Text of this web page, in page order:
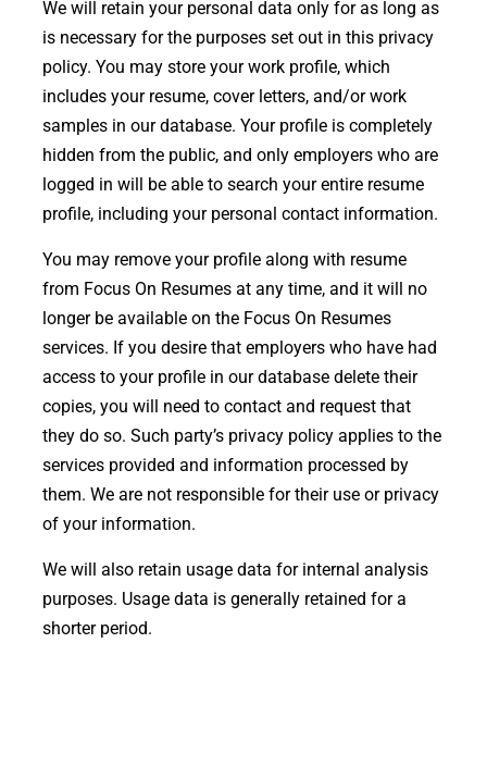
We will retain your personal data only for as long as
is necessary for the purposes set out in this privacy
policy. You may store your work profile, which
includes your resume, cover letters, and/or work
samples in our database. Your profile is completely
hidden from the public, and only employers who are
logged in will be able to search your entire resume
profile, including your personal contact information.
You may remove your profile along with resume
from Focus On Resumes at any time, and it will no
longer be available on the Focus On Resumes
services. If you desire that employers who have had
access to your profile in our database delete their
copies, you will need to contact and request that
they do so. Such party’s privacy policy applies to the
services provided and information processed by
them. We are not responsible for their use or privacy
of your information.
We will also retain usage data for internal analysis
purposes. Usage data is generally retained for a
shorter period.